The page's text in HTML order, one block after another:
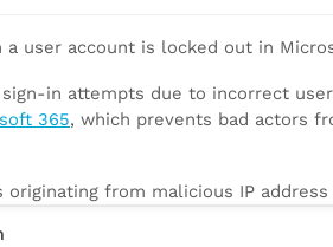
a user account is locked out in
in attempts due to incorrect
365, which prevents bad actors
originating from malicious IP